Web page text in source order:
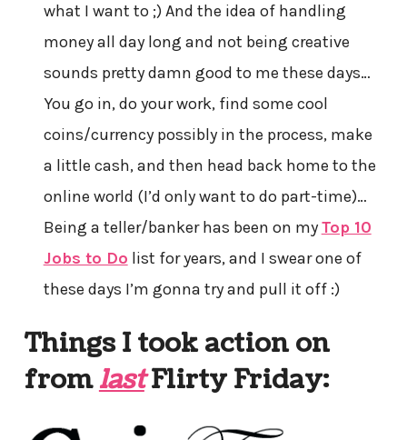
what I want to ;) And the idea of handling
money all day long and not being creative
sounds pretty damn good to me these days…
You go in, do your work, find some cool
coins/currency possibly in the process, make
a little cash, and then head back home to the
online world (I’d only want to do part-time)…
Being a teller/banker has been on myTop 10
Jobs to Do list for years, and I swear one of
these days I’m gonna try and pull it off :)
Things I took action on
fromlastFlirty Friday: